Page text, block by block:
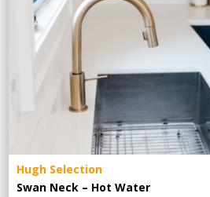
Hugh Selection
Swan Neck – Hot Water